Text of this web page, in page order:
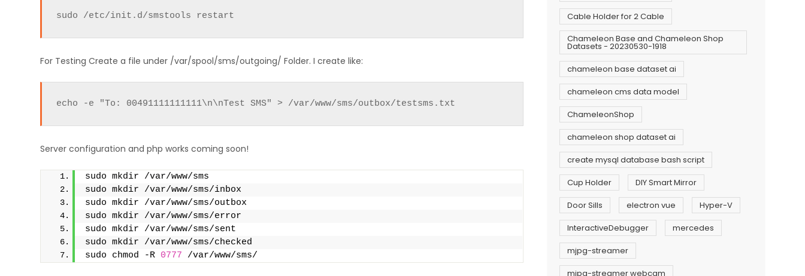
sudo /etc/init.d/smstools restart
For Testing Create a file under /var/spool/sms/outgoing/ Folder. I create like:
echo -e "To: 00491111111111\n\nTest SMS" > /var/www/sms/outbox/testsms.txt
Server configuration and php works coming soon!
sudo mkdir /var/www/sms
sudo mkdir /var/www/sms/inbox
sudo mkdir /var/www/sms/outbox
sudo mkdir /var/www/sms/error
sudo mkdir /var/www/sms/sent
sudo mkdir /var/www/sms/checked
sudo chmod -R 0777 /var/www/sms/
Cable Holder for 2 Cable
Chameleon Base and Chameleon Shop
Datasets - 20230530-1918
chameleon base dataset ai
chameleon cms data model
ChameleonShop
chameleon shop dataset ai
create mysql database bash script
Cup Holder
DIY Smart Mirror
Door Sills
electron vue
Hyper-V
InteractiveDebugger
mercedes
mjpg-streamer
mjpg-streamer webcam